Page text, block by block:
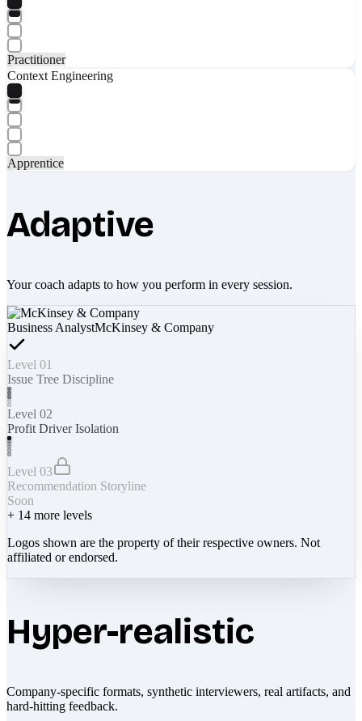
Practitioner
Context Engineering
Apprentice
Adaptive
Your coach adapts to how you perform in every session.
Business AnalystMcKinsey & Company
Level 01
Issue Tree Discipline
Level 02
Profit Driver Isolation
Level 03
Recommendation Storyline
Soon
+ 14 more levels
Logos shown are the property of their respective owners. Not
affiliated or endorsed.
Hyper-realistic
Company-specific formats, synthetic interviewers, real artifacts, and
hard-hitting feedback.